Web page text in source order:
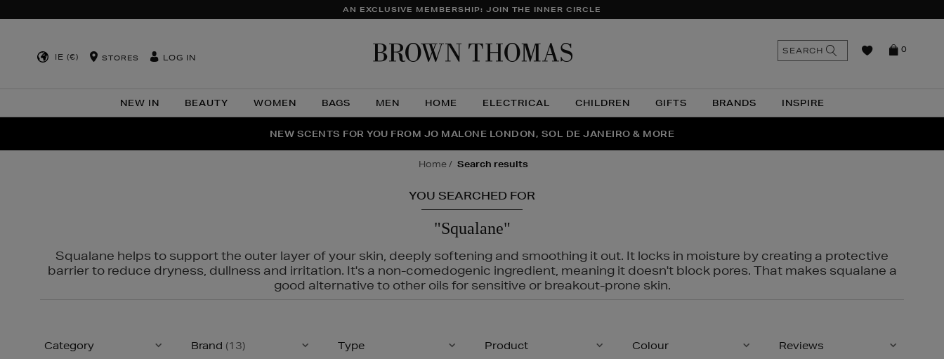
AN EXCLUSIVE MEMBERSHIP: JOIN THE INNER CIRCLE
IE (€) STORES LOG IN
NEW IN BEAUTY WOMEN BAGS MEN HOME ELECTRICAL CHILDREN GIFTS BRANDS INSPIRE
0
SEARCH
THE NINJA SUMMER EVENT IS HERE | SHOP NOW
NEW SCENTS FOR YOU FROM JO MALONE LONDON, SOL DE JANEIRO & MORE
PERFECT PAIR | GET 50% OFF* YOUR SECOND PAIR OF SUNGLASSES
home search results
YOU SEARCHED FOR
"Squalane"
Squalane helps to support the outer layer of your skin, deeply softening and smoothing it out. It locks in moisture by creating a protective
barrier to reduce dryness, dullness and irritation. It's a non-comedogenic ingredient, meaning it doesn't block pores. That makes squalane a
good alternative to other oils for sensitive or breakout-prone skin.
Category Brand (13) Type Product Colour Reviews